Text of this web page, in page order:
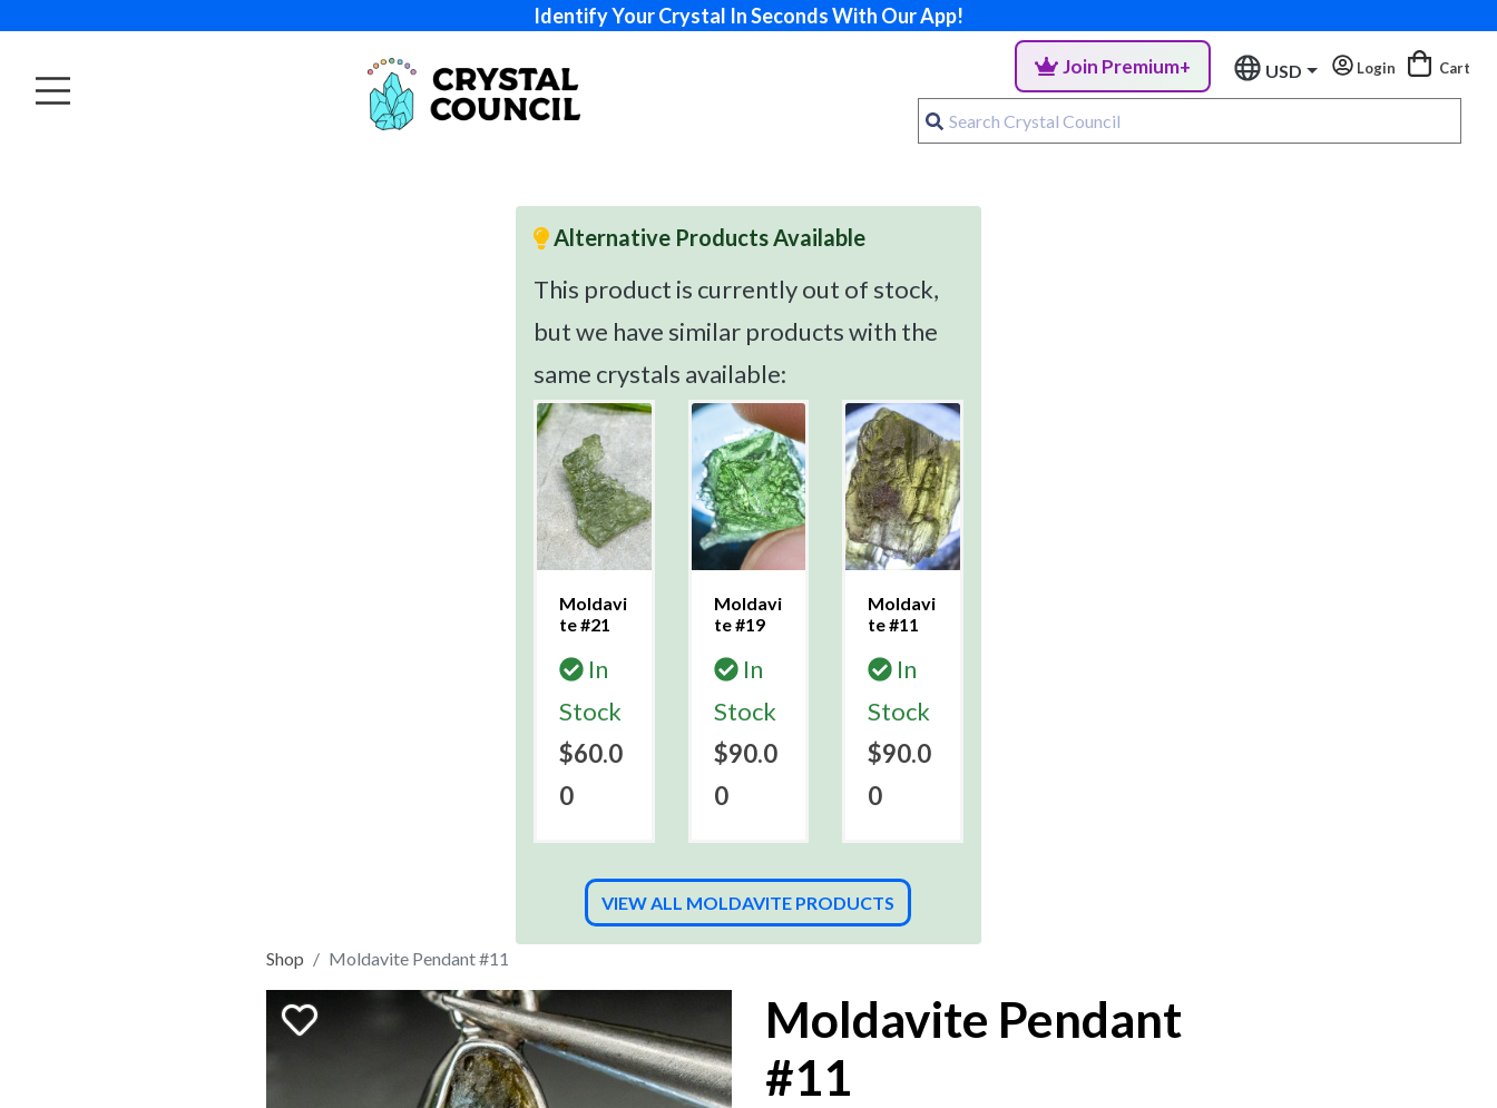
Identify Your Crystal In Seconds With Our App!
Join Premium+ USD Login Cart
Alternative Products Available
This product is currently out of stock,
but we have similar products with the
same crystals available:
Moldavi
te #21
In
Stock
$60.0
0
Moldavi
te #19
In
Stock
$90.0
0
Moldavi
te #11
In
Stock
$90.0
0
VIEW ALL MOLDAVITE PRODUCTS
Shop Moldavite Pendant #11
Moldavite Pendant
#11